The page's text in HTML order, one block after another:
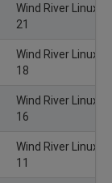
Wind River Linux
21
Wind River Linux
18
Wind River Linux
16
Wind River Linux
11